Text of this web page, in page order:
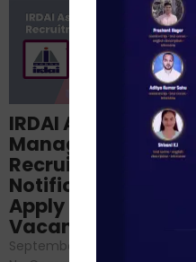
IRDAI Assistant
Manager
Recruitment 2024
Notification Out,
Apply Online for 49
Vacancies
September 7, 2024